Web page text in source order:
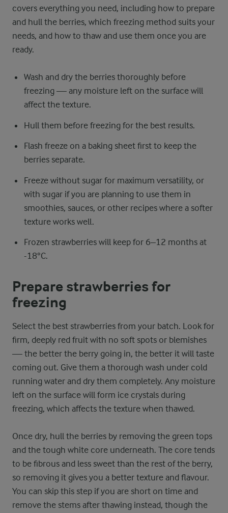
covers everything you need, including how to prepare
and hull the berries, which freezing method suits your
needs, and how to thaw and use them once you are
ready.
Wash and dry the berries thoroughly before
freezing — any moisture left on the surface will
affect the texture.
Hull them before freezing for the best results.
Flash freeze on a baking sheet first to keep the
berries separate.
Freeze without sugar for maximum versatility, or
with sugar if you are planning to use them in
smoothies, sauces, or other recipes where a softer
texture works well.
Frozen strawberries will keep for 6–12 months at
-18°C.
Prepare strawberries for
freezing
Select the best strawberries from your batch. Look for
firm, deeply red fruit with no soft spots or blemishes
— the better the berry going in, the better it will taste
coming out. Give them a thorough wash under cold
running water and dry them completely. Any moisture
left on the surface will form ice crystals during
freezing, which affects the texture when thawed.
Once dry, hull the berries by removing the green tops
and the tough white core underneath. The core tends
to be fibrous and less sweet than the rest of the berry,
so removing it gives you a better texture and flavour.
You can skip this step if you are short on time and
remove the stems after thawing instead, though the